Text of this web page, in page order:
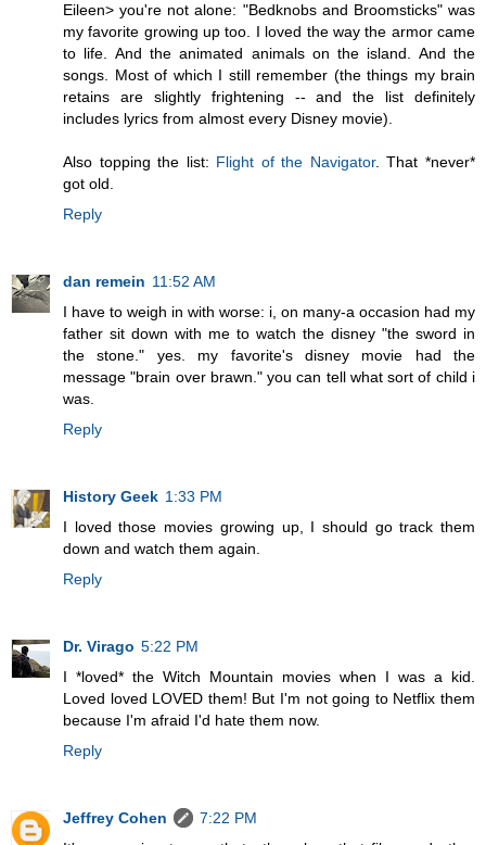
Eileen> you're not alone: "Bedknobs and Broomsticks" was
my favorite growing up too. I loved the way the armor came
to life. And the animated animals on the island. And the
songs. Most of which I still remember (the things my brain
retains are slightly frightening -- and the list definitely
includes lyrics from almost every Disney movie).
Also topping the list: Flight of the Navigator. That *never*
got old.
Reply
dan remein 11:52 AM
I have to weigh in with worse: i, on many-a occasion had my
father sit down with me to watch the disney "the sword in
the stone." yes. my favorite's disney movie had the
message "brain over brawn." you can tell what sort of child i
was.
Reply
History Geek 1:33 PM
I loved those movies growing up, I should go track them
down and watch them again.
Reply
Dr. Virago 5:22 PM
I *loved* the Witch Mountain movies when I was a kid.
Loved loved LOVED them! But I'm not going to Netflix them
because I'm afraid I'd hate them now.
Reply
Jeffrey Cohen
7:22 PM